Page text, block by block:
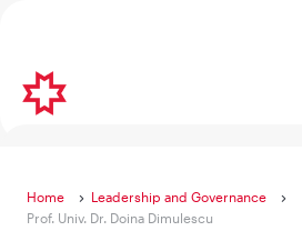
Home
Leadership and Governance
Prof. Univ. Dr. Doina Dimulescu